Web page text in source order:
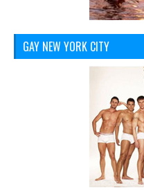
GAY NEW YORK CITY